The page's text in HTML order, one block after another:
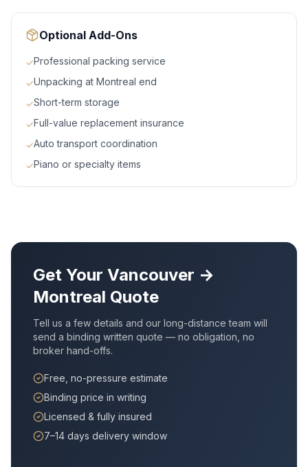
Optional Add-Ons
✓Professional packing service
✓Unpacking at Montreal end
✓Short-term storage
✓Full-value replacement insurance
✓Auto transport coordination
✓Piano or specialty items
Get Your Vancouver →
Montreal Quote
Tell us a few details and our long-distance team will
send a binding written quote — no obligation, no
broker hand-offs.
Free, no-pressure estimate
Binding price in writing
Licensed & fully insured
7–14 days delivery window